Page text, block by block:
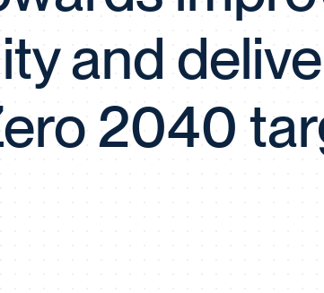
of Excellence
Performance Management
Upgrading
and
2040